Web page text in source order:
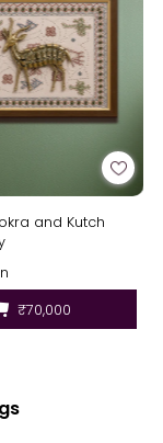
and Kutch
₹70,000